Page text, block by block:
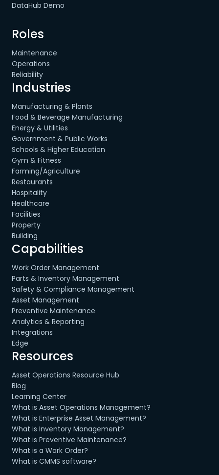
DataHub Demo
Roles
Maintenance
Operations
Reliability
Industries
Manufacturing & Plants
Food & Beverage Manufacturing
Energy & Utilities
Government & Public Works
Schools & Higher Education
Gym & Fitness
Farming/Agriculture
Restaurants
Hospitality
Healthcare
Facilities
Property
Building
Capabilities
Work Order Management
Parts & Inventory Management
Safety & Compliance Management
Asset Management
Preventive Maintenance
Analytics & Reporting
Integrations
Edge
Resources
Asset Operations Resource Hub
Blog
Learning Center
What is Asset Operations Management?
What is Enterprise Asset Management?
What is Inventory Management?
What is Preventive Maintenance?
What is a Work Order?
What is CMMS software?